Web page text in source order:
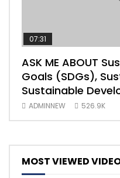
07:31
ASK ME ABOUT
Goals (SDGs),
Sustainable
ADMINNEW 526.9K
MOST VIEWED